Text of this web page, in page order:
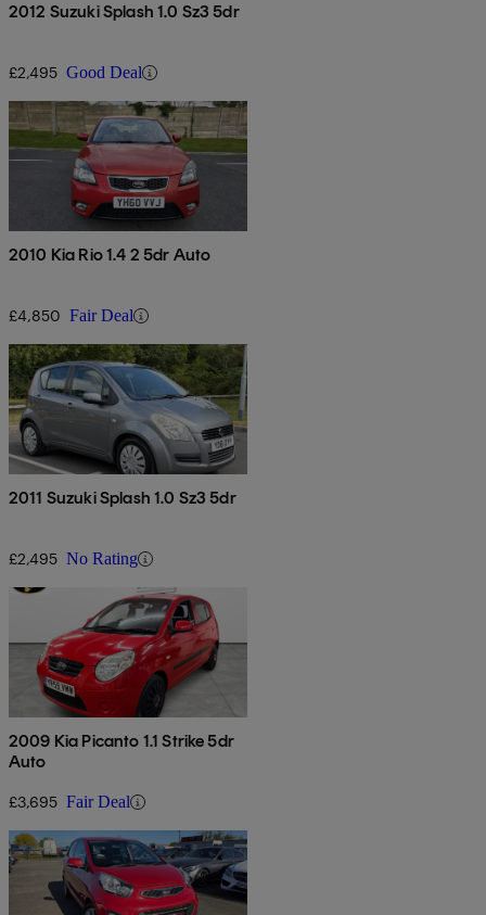
2012 Suzuki Splash 1.0 Sz3 5dr
£2,495 Good Deal
2010 Kia Rio 1.4 2 5dr Auto
£4,850 Fair Deal
2011 Suzuki Splash 1.0 Sz3 5dr
£2,495 No Rating
2009 Kia Picanto 1.1 Strike 5dr
Auto
£3,695 Fair Deal